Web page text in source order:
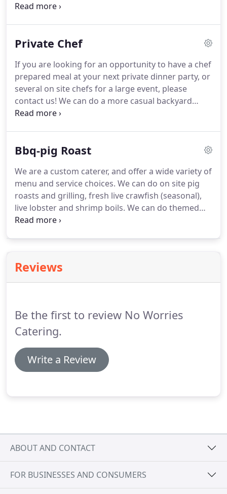
you may be celebrating.
mail us with more details about your event on our
972-492-3999 to set up a meeting with our chefs to
create your perfect event.
Private Chef
If you are looking for an opportunity to have a chef
prepared meal at your next private dinner party, or
several on site chefs for a large event, please
contact us! We can do a more casual backyard
event with on site grilling and hog roasting, or a
team have catered over 1200 weddings, and over
previously owned the award winning Misto Bistro
restaurant (3/2011 to 9/2014) which was voted Best
New American restaurant in DFW for three years,
and their famous shrimp and grits which was
awarded Top 10 Dishes in DFW.
Bbq-pig Roast
We are a custom caterer, and offer a wide variety of
menu and service choices. We can do on site pig
roasts and grilling, fresh live crawfish (seasonal),
live lobster and shrimp boils. We can do themed
menus, or mix them up for more fun.
customers for years.
Caribbean theme, Hawaiian Luau, Carolina or Texas
Reviews
Be the first to review No Worries
Catering.
Write a Review
ABOUT AND CONTACT
FOR BUSINESSES AND CONSUMERS